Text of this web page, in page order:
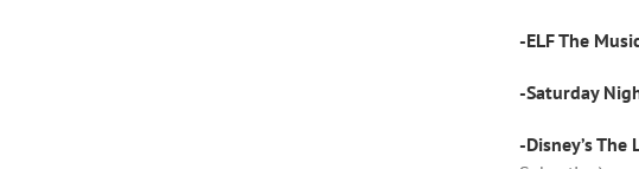
-ELF The
-Saturday
-Disney’s